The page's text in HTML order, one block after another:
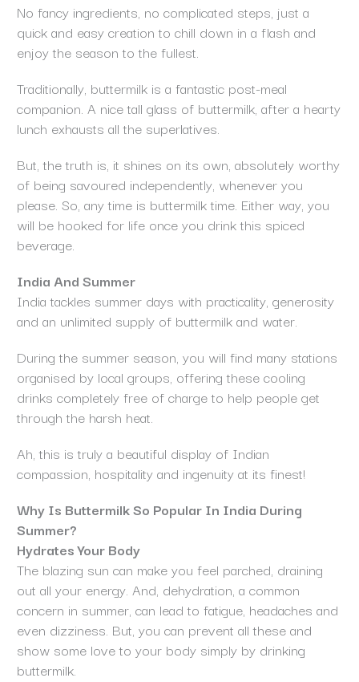
No fancy ingredients, no complicated steps, just a
quick and easy creation to chill down in a flash and
enjoy the season to the fullest.
Traditionally, buttermilk is a fantastic post-meal
companion. A nice tall glass of buttermilk, after a hearty
lunch exhausts all the superlatives.
But, the truth is, it shines on its own, absolutely worthy
of being savoured independently, whenever you
please. So, any time is buttermilk time. Either way, you
will be hooked for life once you drink this spiced
beverage.
India And Summer
India tackles summer days with practicality, generosity
and an unlimited supply of buttermilk and water.
During the summer season, you will find many stations
organised by local groups, offering these cooling
drinks completely free of charge to help people get
through the harsh heat.
Ah, this is truly a beautiful display of Indian
compassion, hospitality and ingenuity at its finest!
Why Is Buttermilk So Popular In India During
Summer?
Hydrates Your Body
The blazing sun can make you feel parched, draining
out all your energy. And, dehydration, a common
concern in summer, can lead to fatigue, headaches and
even dizziness. But, you can prevent all these and
show some love to your body simply by drinking
buttermilk.